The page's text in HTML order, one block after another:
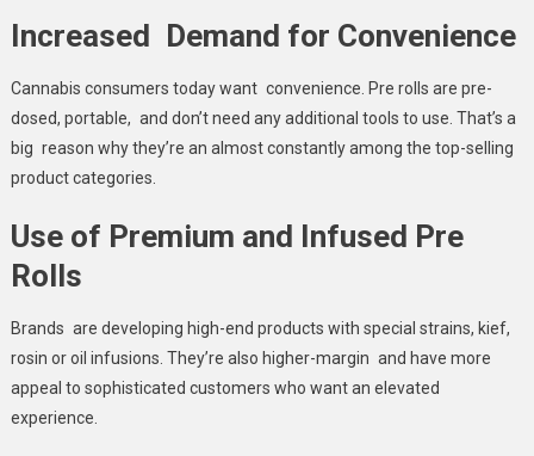
Increased Demand for Convenience
Cannabis consumers today want convenience. Pre rolls are pre-
dosed, portable, and don’t need any additional tools to use. That’s a
big reason why they’re an almost constantly among the top-selling
product categories.
Use of Premium and Infused Pre
Rolls
Brands are developing high-end products with special strains, kief,
rosin or oil infusions. They’re also higher-margin and have more
appeal to sophisticated customers who want an elevated
experience.